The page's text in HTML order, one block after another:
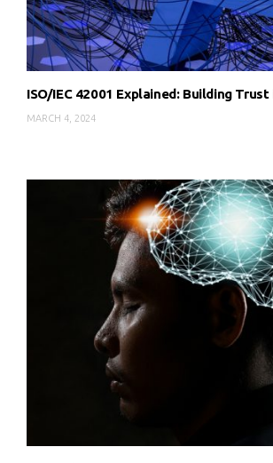
ISO/IEC 42001 Explained: Building Trust
MARCH 4, 2024